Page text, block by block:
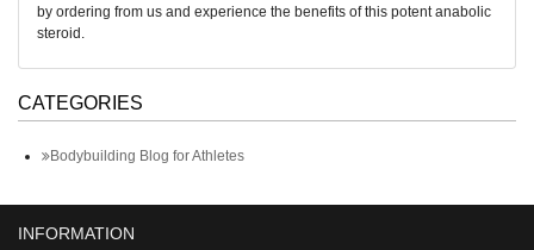
by ordering from us and experience the benefits of this potent anabolic
steroid.
CATEGORIES
Bodybuilding Blog for Athletes
INFORMATION